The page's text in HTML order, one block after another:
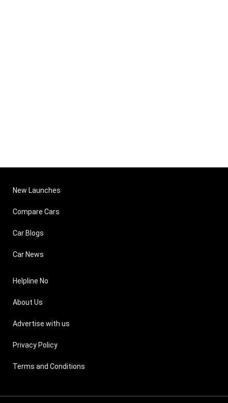
New Launches
Compare Cars
Car Blogs
Car News
Helpline No
About Us
Advertise with us
Privacy Policy
Terms and Conditions